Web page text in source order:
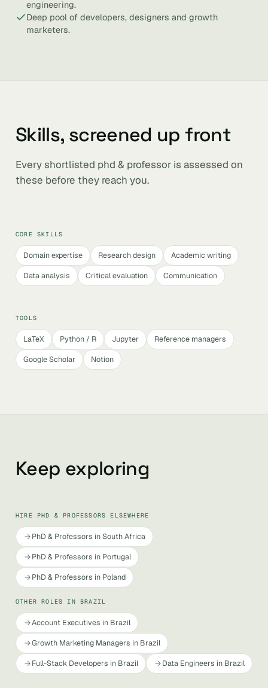
engineering.
Deep pool of developers, designers and growth
marketers.
Skills, screened up front
Every shortlisted phd & professor is assessed on
these before they reach you.
CORE SKILLS
Domain expertise Research design
Academic writing
Data analysis
Critical evaluation Communication
TOOLS
LaTeX Python / R Jupyter
Reference managers
Google Scholar
Notion
Keep exploring
HIRE PHD & PROFESSORS ELSEWHERE
PhD & Professors in South Africa
PhD & Professors in Portugal
PhD & Professors in Poland
OTHER ROLES IN BRAZIL
Account Executives in Brazil
Growth Marketing Managers in Brazil
Full-Stack Developers in Brazil
Data Engineers in Brazil